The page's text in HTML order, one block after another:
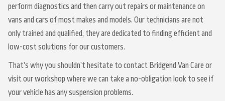
perform diagnostics and then carry out repairs or maintenance on
vans and cars of most makes and models. Our technicians are not
only trained and qualified, they are dedicated to finding efficient and
low-cost solutions for our customers.
That’s why you shouldn’t hesitate to contact Bridgend Van Care or
visit our workshop where we can take a no-obligation look to see if
your vehicle has any suspension problems.